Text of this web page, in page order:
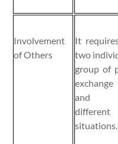
Involvement
of Others
It
two
group of
and
different
situations.